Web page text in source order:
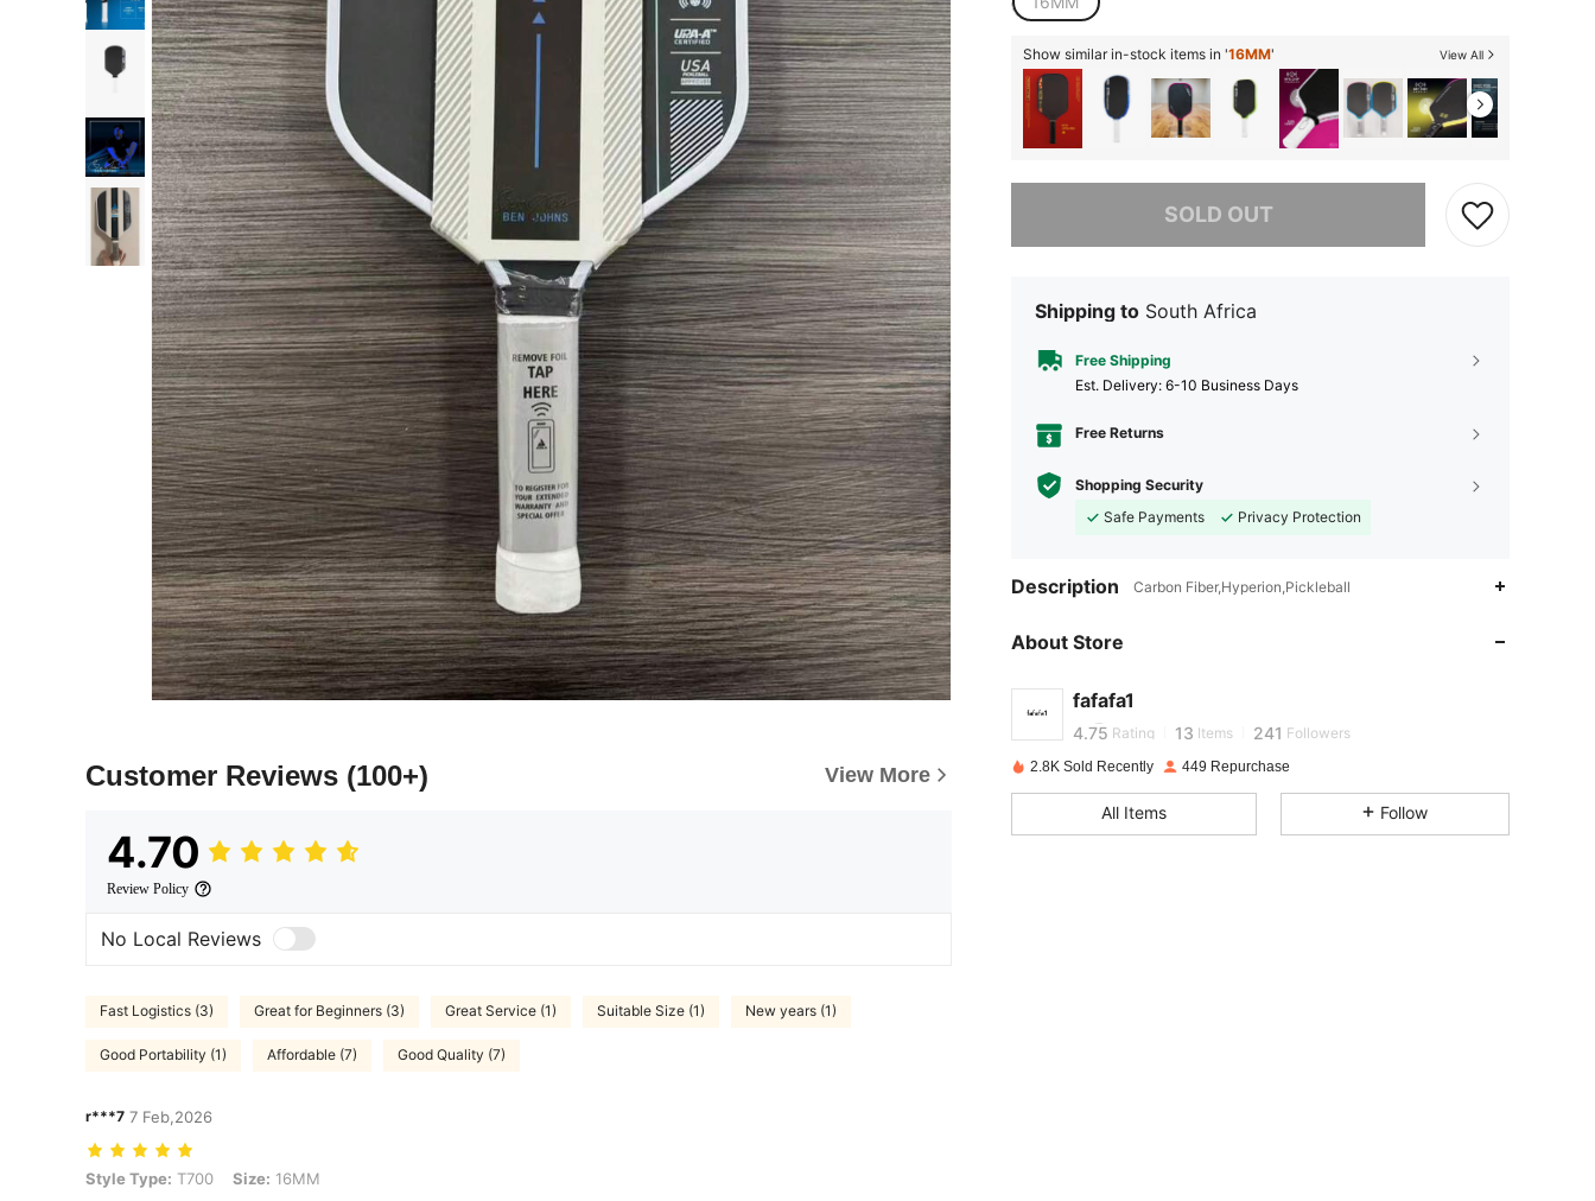
Customer Reviews (100+) View More
4.70
Review Policy
No Local Reviews
Fast Logistics (3) Great for Beginners (3) Great Service (1) Suitable Size (1) New years (1)
Good Portability (1) Affordable (7) Good Quality (7)
r***7 7 Feb,2026
Style Type: T700, Size: 16MM
Style Type: T700 Size: 16MM
Show similar in-stock items in '16MM' View All
SOLD OUT
Sorry, the item is sold out.
Shipping to South Africa
Free Shipping
​Est. Delivery: 6-10 Business Days
Free Returns
Shopping Security
Safe Payments
Privacy Protection
Description Carbon Fiber,Hyperion,Pickleball
About Store
fafafa1
4.75 13 241
4.75 Rating 13 Items 241 Followers
4.75
2.8K Sold Recently 449 Repurchase
All Items Follow